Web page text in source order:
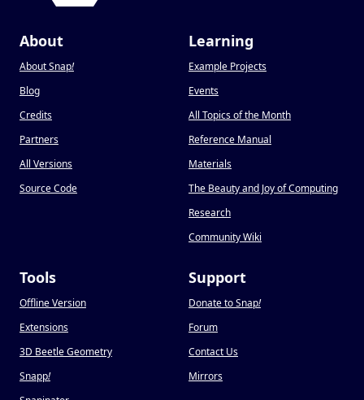
About
About Snap!
Blog
Credits
Partners
All Versions
Source Code
Learning
Example Projects
Events
All Topics of the Month
Reference Manual
Materials
The Beauty and Joy of Computing
Research
Community Wiki
Tools
Offline Version
Extensions
3D Beetle Geometry
Snapp!
Support
Donate to Snap!
Forum
Contact Us
Mirrors